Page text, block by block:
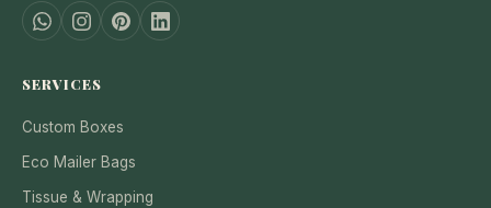
SERVICES
Custom Boxes
Eco Mailer Bags
Tissue & Wrapping